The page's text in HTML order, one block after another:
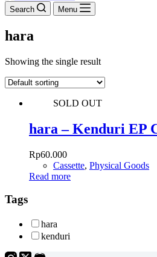
Search Menu
hara
Showing the single result
SOLD OUT
hara – Kenduri EP
Rp60.000
Cassette, Physical Goods
Read more
Tags
hara
kenduri